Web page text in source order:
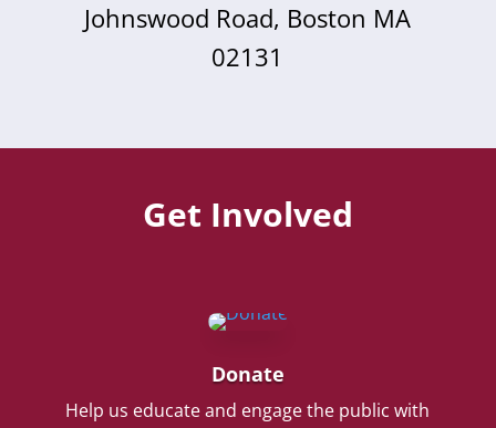
Johnswood Road, Boston MA
02131
Get Involved
Donate
Help us educate and engage the public with